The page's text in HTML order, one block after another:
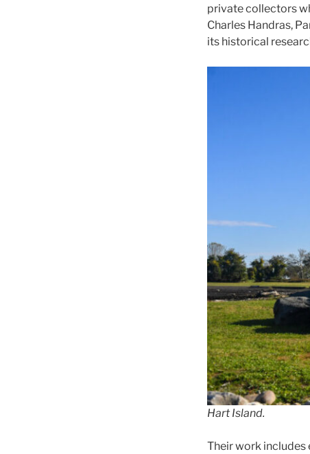
private collectors
Charles Handras,
its historical
Hart Island.
Their work includes